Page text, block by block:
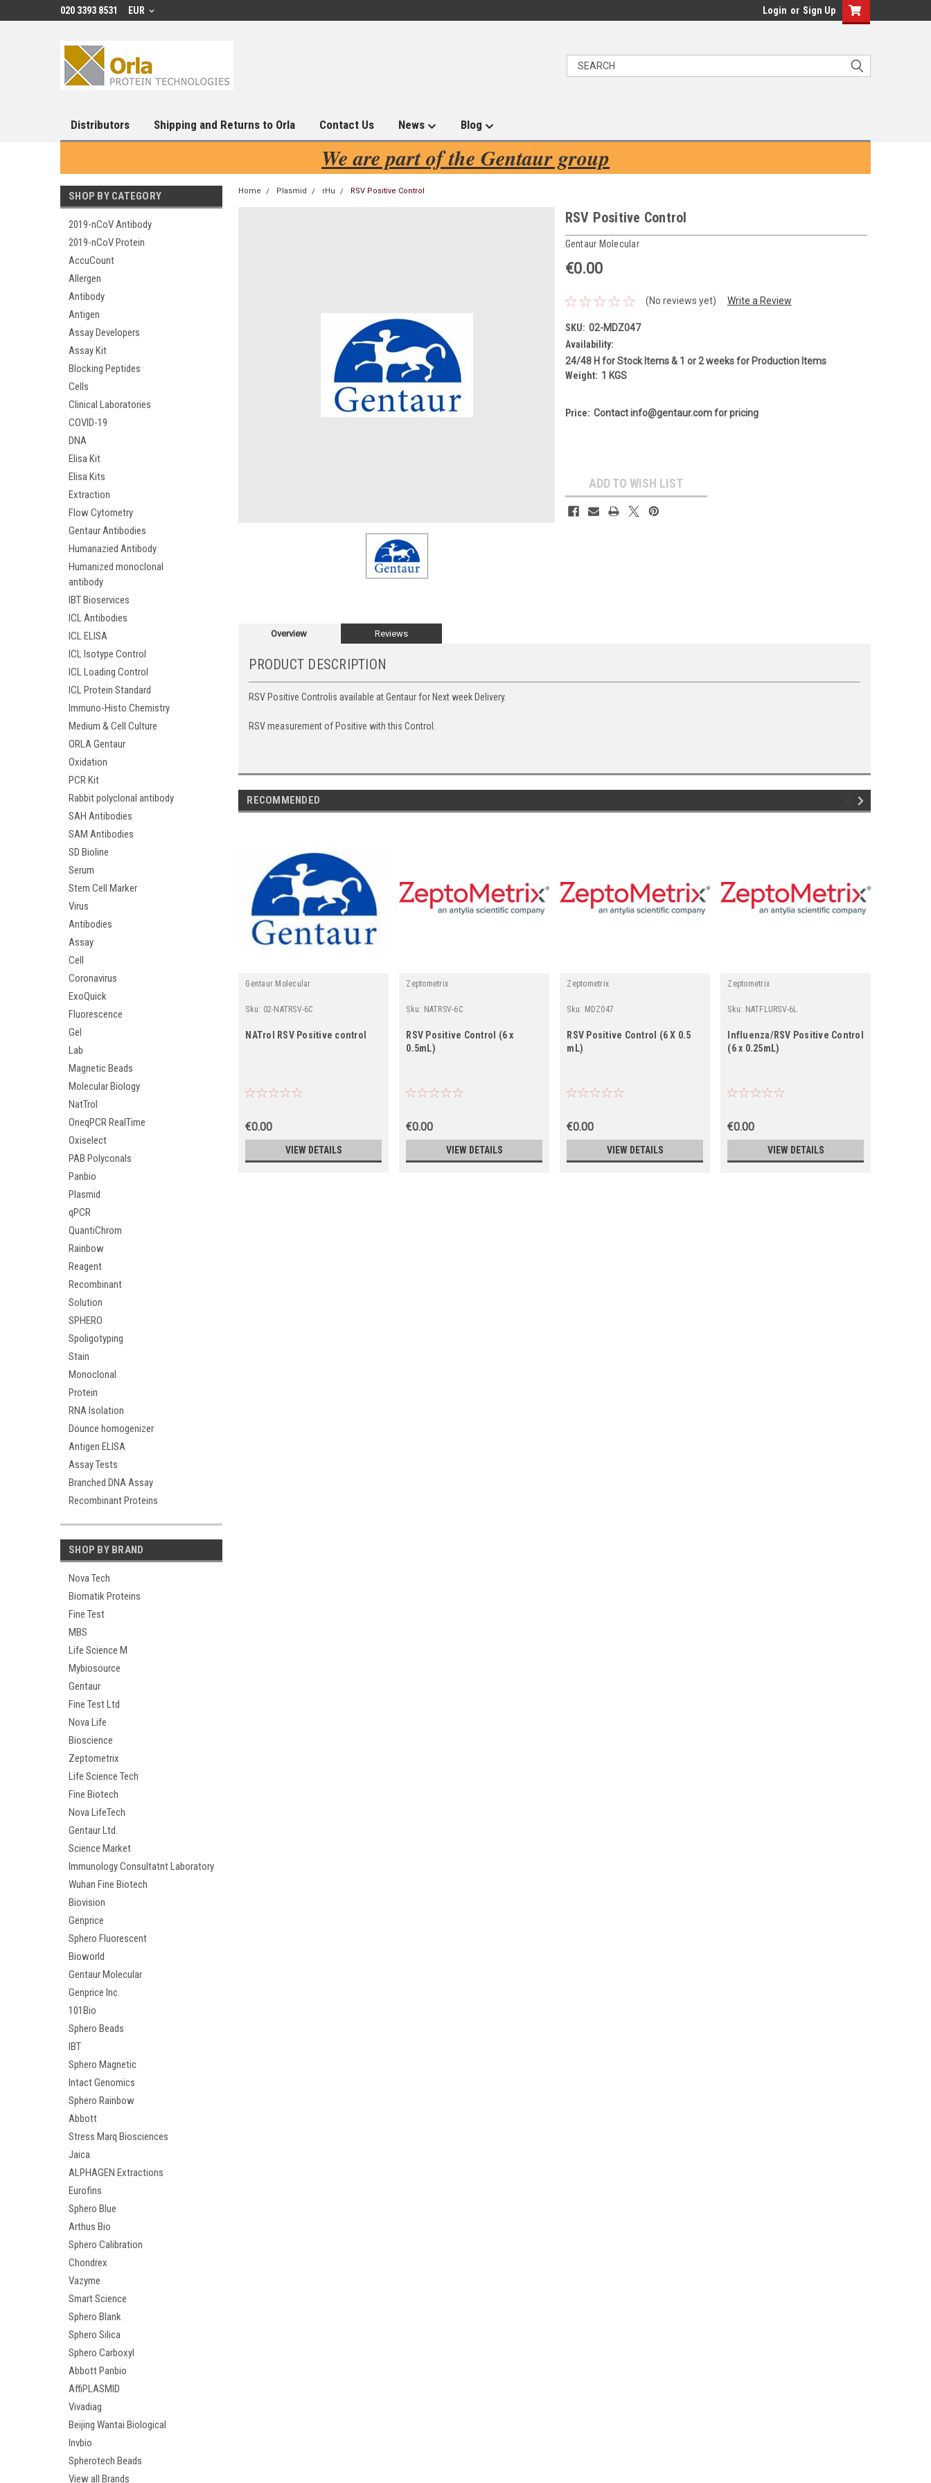
020 3393 8531 EUR Login or Sign Up
Distributors Shipping and Returns to Orla Contact Us News Blog
We are part of the Gentaur group
SHOP BY CATEGORY
2019-nCoV Antibody
2019-nCoV Protein
AccuCount
Allergen
Antibody
Antigen
Assay Developers
Assay Kit
Blocking Peptides
Cells
Clinical Laboratories
COVID-19
DNA
Elisa Kit
Elisa Kits
Extraction
Flow Cytometry
Gentaur Antibodies
Humanazied Antibody
Humanized monoclonal
antibody
IBT Bioservices
ICL Antibodies
ICL ELISA
ICL Isotype Control
ICL Loading Control
ICL Protein Standard
Immuno-Histo Chemistry
Medium & Cell Culture
ORLA Gentaur
Oxidation
PCR Kit
Rabbit polyclonal antibody
SAH Antibodies
SAM Antibodies
SD Bioline
Serum
Stem Cell Marker
Virus
Antibodies
Assay
Cell
Coronavirus
ExoQuick
Fluorescence
Gel
Lab
Magnetic Beads
Molecular Biology
NatTrol
OneqPCR RealTime
Oxiselect
PAB Polyconals
Panbio
Plasmid
qPCR
QuantiChrom
Rainbow
Reagent
Recombinant
Solution
SPHERO
Spoligotyping
Stain
Monoclonal
Protein
RNA Isolation
Dounce homogenizer
Antigen ELISA
Assay Tests
Branched DNA Assay
Recombinant Proteins
SHOP BY BRAND
Nova Tech
Biomatik Proteins
Fine Test
MBS
Life Science M
Mybiosource
Gentaur
Fine Test Ltd
Nova Life
Bioscience
Zeptometrix
Life Science Tech
Fine Biotech
Nova LifeTech
Gentaur Ltd.
Science Market
Immunology Consultatnt Laboratory
Wuhan Fine Biotech
Biovision
Genprice
Sphero Fluorescent
Bioworld
Gentaur Molecular
Genprice Inc.
101Bio
Sphero Beads
IBT
Sphero Magnetic
Intact Genomics
Sphero Rainbow
Abbott
Stress Marq Biosciences
Jaica
ALPHAGEN Extractions
Eurofins
Sphero Blue
Arthus Bio
Sphero Calibration
Chondrex
Vazyme
Smart Science
Sphero Blank
Sphero Silica
Sphero Carboxyl
Abbott Panbio
AffiPLASMID
Vivadiag
Beijing Wantai Biological
Invbio
Spherotech Beads
View all Brands
Home Plasmid rHu RSV Positive Control
RSV Positive Control
Gentaur Molecular
€0.00
(No reviews yet) Write a Review
SKU: 02-MDZ047
Availability:
24/48 H for Stock Items & 1 or 2 weeks for Production Items
Weight: 1 KGS
Price: Contact info@gentaur.com for pricing
ADD TO WISH LIST
Overview Reviews
PRODUCT DESCRIPTION
RSV Positive Controlis available at Gentaur for Next week Delivery.
RSV measurement of Positive with this Control.
RECOMMENDED
Gentaur Molecular
Sku: 02-NATRSV-6C
NATrol RSV Positive control
€0.00
VIEW DETAILS
Zeptometrix
Sku: NATRSV-6C
RSV Positive Control (6 x
0.5mL)
€0.00
VIEW DETAILS
Zeptometrix
Sku: MDZ047
RSV Positive Control (6 X 0.5
mL)
€0.00
VIEW DETAILS
Zeptometrix
Sku: NATFLURSV-6L
Influenza/RSV Positive Control
(6 x 0.25mL)
€0.00
VIEW DETAILS